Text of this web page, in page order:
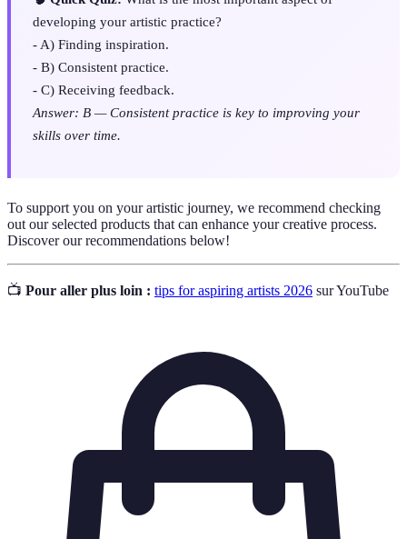
developing your artistic practice?
- A) Finding inspiration.
- B) Consistent practice.
- C) Receiving feedback.
Answer: B — Consistent practice is key to improving your
skills over time.
To support you on your artistic journey, we recommend checking
out our selected products that can enhance your creative process.
Discover our recommendations below!
📺 Pour aller plus loin : tips for aspiring artists 2026 sur YouTube